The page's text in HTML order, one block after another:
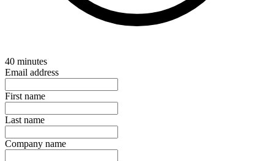
40 minutes
Email address
First name
Last name
Company name